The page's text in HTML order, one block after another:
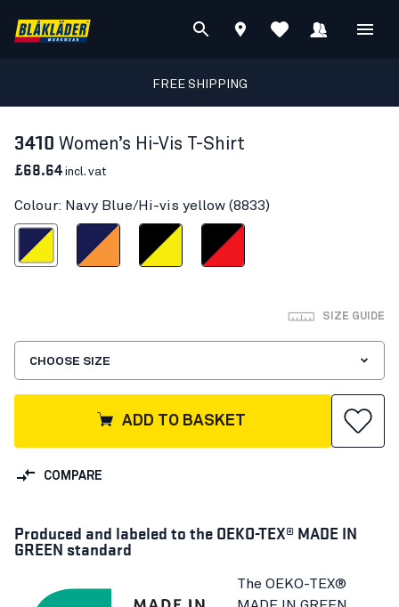
FREE SHIPPING
3410 Women’s Hi-Vis T-Shirt
£68.64incl. vat
Colour: Navy Blue/Hi-vis yellow (8833)
Hi-vis yellow
Navy Blue/OrangeBlack/Hi-vis yellowBlack/Red hi-vis
SIZE GUIDE
CHOOSE SIZE
ADD TO BASKET
COMPARE
Produced and labeled to the OEKO-TEX® MADE IN
GREEN standard
The OEKO-TEX®